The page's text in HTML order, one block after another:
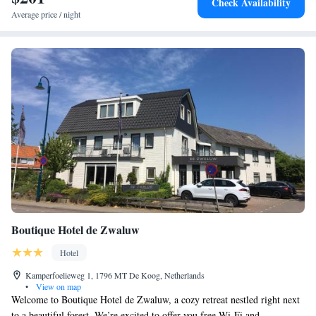
bicycle parking.
Average price / night
Boutique Hotel de Zwaluw
Hotel
Kamperfoelieweg 1, 1796 MT De Koog, Netherlands
•
View on map
Welcome to Boutique Hotel de Zwaluw, a cozy retreat nestled right next